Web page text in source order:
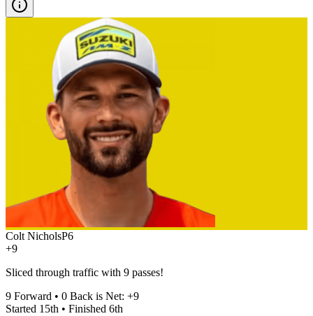
Colt NicholsP6
+9
Sliced through traffic with 9 passes!
9 Forward • 0 Back is Net: +9
Started 15th • Finished 6th